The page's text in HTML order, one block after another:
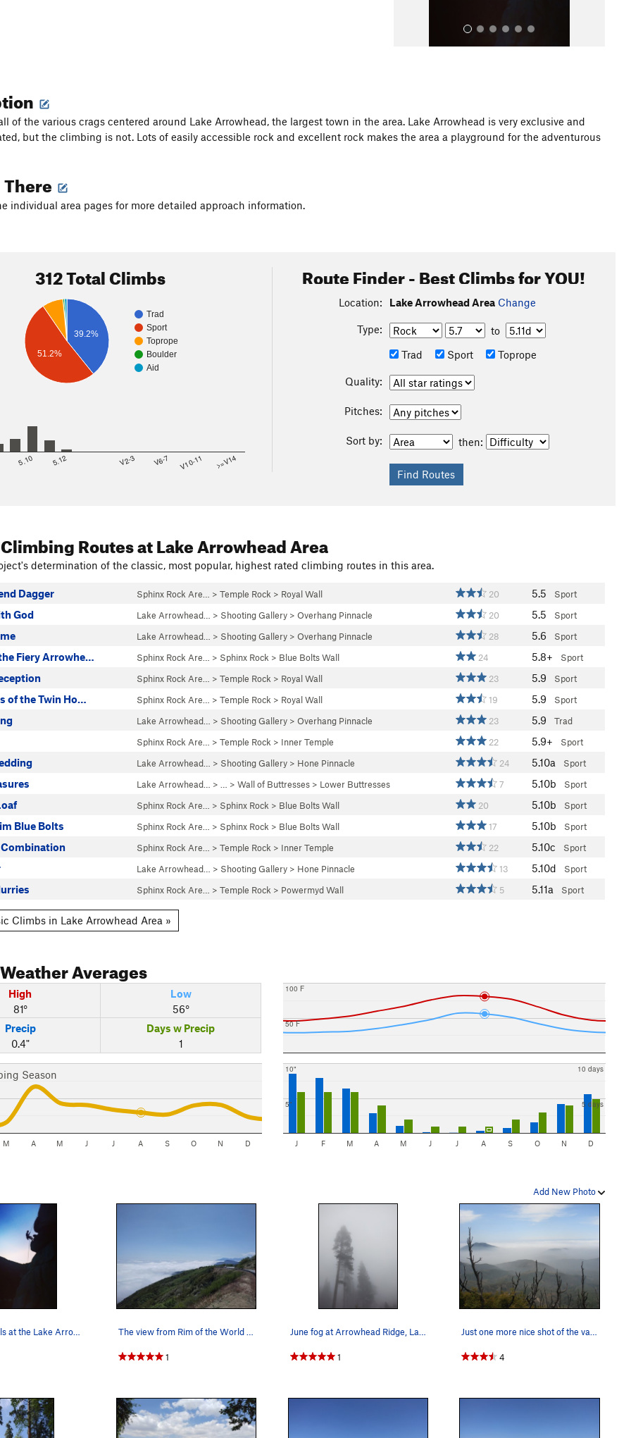
All Photos
of the various crags centered around Lake Arrowhead, the largest town in the area. Lake Arrowhead is very exclusive and
but the climbing is not. Lots of easily accessible rock and excellent rock makes the area a playground for the adventurous
individual area pages for more detailed approach information.
312 Total Climbs
Trad
Sport
Toprope
Boulder
Aid
39.2%
51.2%
5.10 5.12 V2-3 V6-7 V10-11 >=V14
Route Finder - Best Climbs for YOU!
Location: Lake Arrowhead Area Change
Type:
to
Trad
Sport Toprope
Quality:
Pitches:
Sort by: then:
Routesat Lake Arrowhead Area
determination of the classic, most popular, highest rated climbing routes in this area.
Dagger Sphinx Rock Are… > Temple Rock > Royal Wall 20 5.5 Sport
God Lake Arrowhead… > Shooting Gallery > Overhang Pinnacle 20 5.5 Sport
Lake Arrowhead… > Shooting Gallery > Overhang Pinnacle 28 5.6 Sport
Fiery Arrowhe… Sphinx Rock Are… > Sphinx Rock > Blue Bolts Wall 24 5.8+ Sport
Sphinx Rock Are… > Temple Rock > Royal Wall 23 5.9 Sport
of the Twin Ho… Sphinx Rock Are… > Temple Rock > Royal Wall 19 5.9 Sport
Lake Arrowhead… > Shooting Gallery > Overhang Pinnacle 23 5.9
Trad
Sphinx Rock Are…
> Temple Rock > Inner Temple 22 5.9+ Sport
Lake Arrowhead… > Shooting Gallery > Hone Pinnacle 24 5.10a Sport
Lake Arrowhead… > … > Wall of Buttresses > Lower Buttresses 7 5.10b Sport
Sphinx Rock Are… > Sphinx Rock > Blue Bolts Wall 20 5.10b Sport
Blue Bolts Sphinx Rock Are… > Sphinx Rock > Blue Bolts Wall 17 5.10b Sport
Sphinx Rock Are… > Temple Rock > Inner Temple 22 5.10c Sport
Lake Arrowhead… > Shooting Gallery > Hone Pinnacle 13 5.10d Sport
Sphinx Rock Are… > Temple Rock > Powermyd Wall 5 5.11a Sport
Climbs in Lake Arrowhead Area »
Averages
High
81°
Low
56°
Precip
0.4"
Days w Precip
1
Season
M A M J J A S O N D
50 F
100 F
5"
10"
5 days
10 days
J F M A M J J A S O N D
Add New Photo
Sunset rappels at the Lake Arrowhead Pinnacles. The view from Rim of the World Highway (SR 18),…
1
June fog at Arrowhead Ridge, Lake Arrowhead
1
Just one more nice shot of the valley on a beau…
4